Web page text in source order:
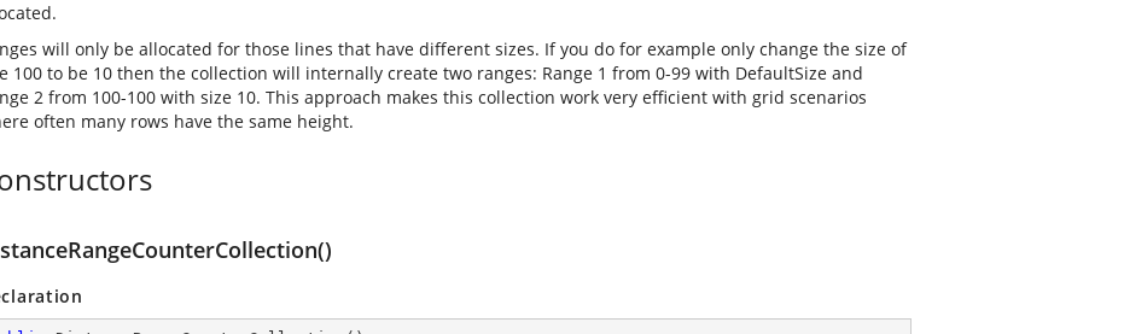
will only be allocated for those lines that have different sizes. If you do for example only change the size of
100 to be 10 then the collection will internally create two ranges: Range 1 from 0-99 with DefaultSize and
2 from 100-100 with size 10. This approach makes this collection work very efficient with grid scenarios
often many rows have the same height.